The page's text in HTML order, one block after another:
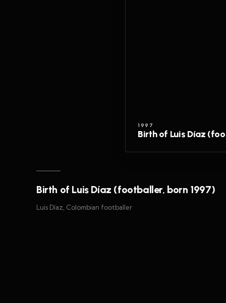
1997
Birth of Luis Díaz
Birth of Luis Díaz (footballer, born 1997)
Luis Díaz, Colombian footballer